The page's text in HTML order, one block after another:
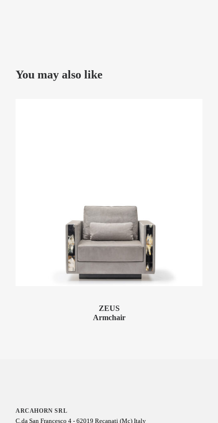
You may also like
ZEUS
Armchair
ARCAHORN SRL
C.da San Francesco 4 - 62019 Recanati (Mc) Italy